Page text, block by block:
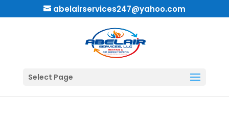
abelairservices247@yahoo.com
Select Page